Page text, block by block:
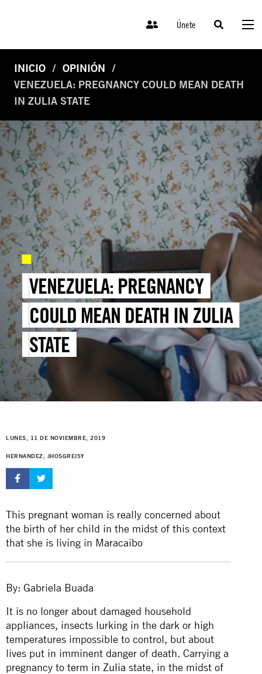
Únete
INICIO
OPINIÓN
VENEZUELA: PREGNANCY COULD MEAN DEATH
IN ZULIA STATE
VENEZUELA: PREGNANCY
COULD MEAN DEATH IN ZULIA
STATE
LUNES, 11 DE NOVIEMBRE, 2019
HERNANDEZ, JHOSGREISY
This pregnant woman is really concerned about
the birth of her child in the midst of this context
that she is living in Maracaibo
By: Gabriela Buada
It is no longer about damaged household
appliances, insects lurking in the dark or high
temperatures impossible to control, but about
lives put in imminent danger of death. Carrying a
pregnancy to term in Zulia state, in the midst of